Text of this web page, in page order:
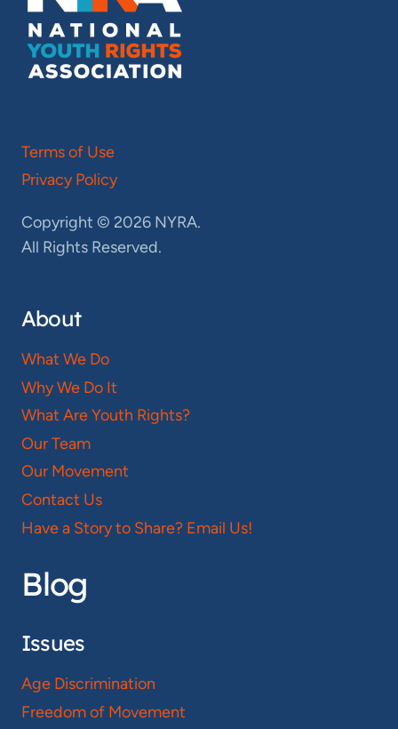
Terms of Use
Privacy Policy
Copyright © 2026 NYRA.
All Rights Reserved.
About
What We Do
Why We Do It
What Are Youth Rights?
Our Team
Our Movement
Contact Us
Have a Story to Share? Email Us!
Blog
Issues
Age Discrimination
Freedom of Movement